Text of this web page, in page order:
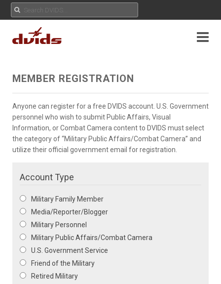
MEMBER REGISTRATION
Anyone can register for a free DVIDS account. U.S. Government
personnel who wish to submit Public Affairs, Visual
Information, or Combat Camera content to DVIDS must select
the category of “Military Public Affairs/Combat Camera” and
utilize their official government email for registration.
Account Type
Military Family Member
Media/Reporter/Blogger
Military Personnel
Military Public Affairs/Combat Camera
U.S. Government Service
Friend of the Military
Retired Military